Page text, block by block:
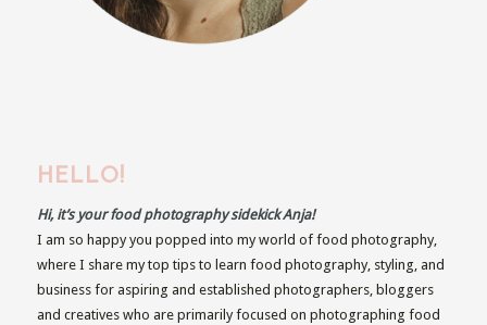
HELLO!
Hi, it’s your food photography sidekick Anja!
I am so happy you popped into my world of food photography,
where I share my top tips to learn food photography, styling, and
business for aspiring and established photographers, bloggers
and creatives who are primarily focused on photographing food